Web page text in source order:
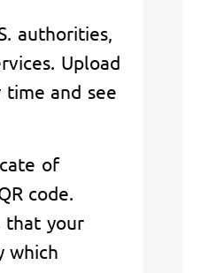
authorities,
Upload
and see
of
code.
that your
which